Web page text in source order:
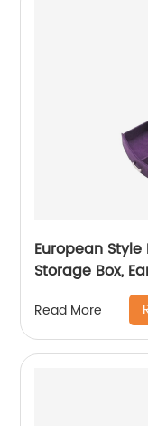
European
Storage Box,
Display
Read More